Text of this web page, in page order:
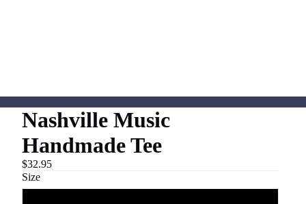
Nashville Music
Handmade Tee
$32.95
Size